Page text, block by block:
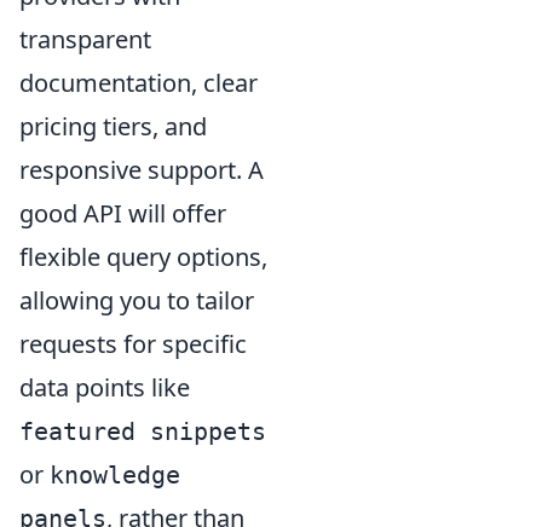
transparent
documentation, clear
pricing tiers, and
responsive support. A
good API will offer
flexible query options,
allowing you to tailor
requests for specific
data points like
featured snippets
or knowledge
panels, rather than